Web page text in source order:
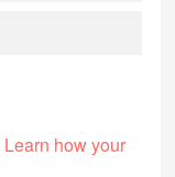
Learn how your